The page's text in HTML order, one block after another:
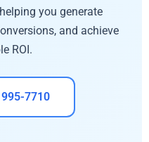
you generate
and achieve
ROI.
7710